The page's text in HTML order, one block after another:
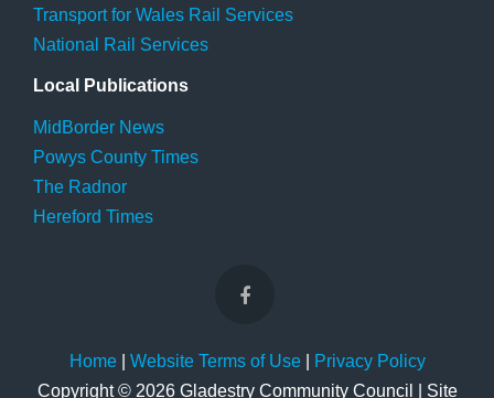
Transport for Wales Rail Services
National Rail Services
Local Publications
MidBorder News
Powys County Times
The Radnor
Hereford Times
Home| Website Terms of Use|
Privacy Policy
Copyright © 2026 Gladestry Community Council | Site